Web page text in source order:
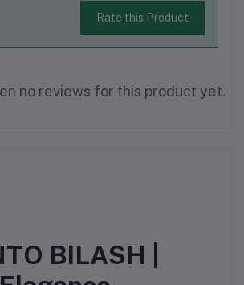
Rate this Product
no reviews for this product yet.
BILASH |